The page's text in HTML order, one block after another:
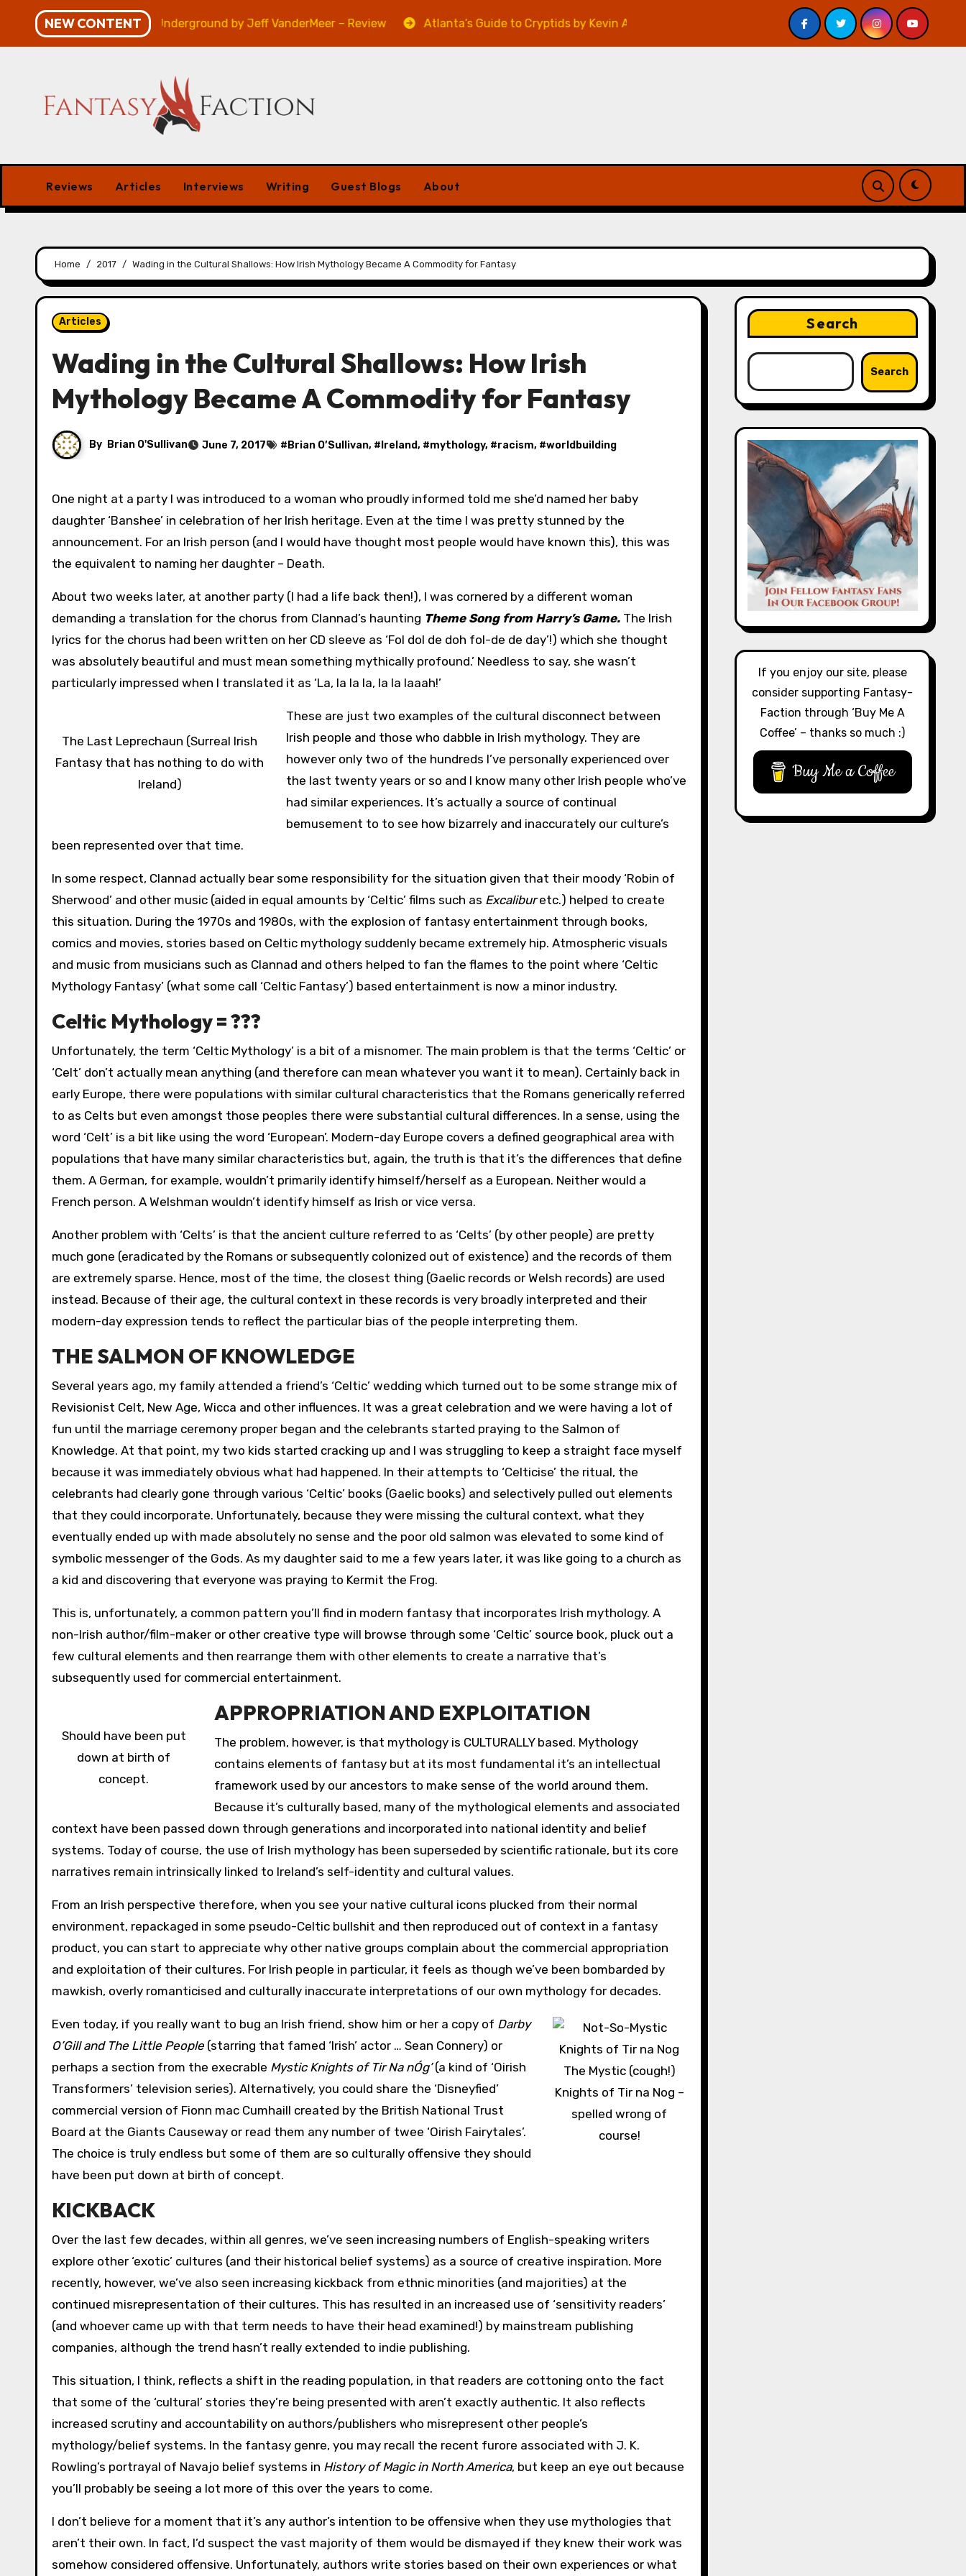
content
NEW CONTENT
Veniss Underground by Jeff VanderMeer – Review Atlanta’s Guide to Cryptids by Kevin A. Davis – Review A Forest of Vanity and Valour by A. P. Beswick
Reviews Articles Interviews Writing Guest Blogs About
Home 2017 Wading in the Cultural Shallows: How Irish Mythology Became A Commodity for Fantasy
Articles
Wading in the Cultural Shallows: How Irish
Mythology Became A Commodity for Fantasy
By Brian O'Sullivan June 7, 2017 # Brian O’Sullivan, # Ireland, #mythology, #racism, #worldbuilding
One night at a party I was introduced to a woman who proudly informed told me she’d named her baby
daughter ‘Banshee’ in celebration of her Irish heritage. Even at the time I was pretty stunned by the
announcement. For an Irish person (and I would have thought most people would have known this), this was
the equivalent to naming her daughter – Death.
About two weeks later, at another party (I had a life back then!), I was cornered by a different woman
demanding a translation for the chorus from Clannad’s haunting Theme Song from Harry’s Game. The Irish
lyrics for the chorus had been written on her CD sleeve as ‘Fol dol de doh fol-de de day’!) which she thought
was absolutely beautiful and must mean something mythically profound.’ Needless to say, she wasn’t
particularly impressed when I translated it as ‘La, la la la, la la laaah!’
The Last Leprechaun (Surreal Irish
Fantasy that has nothing to do with
Ireland)
These are just two examples of the cultural disconnect between
Irish people and those who dabble in Irish mythology. They are
however only two of the hundreds I’ve personally experienced over
the last twenty years or so and I know many other Irish people who’ve
had similar experiences. It’s actually a source of continual
bemusement to to see how bizarrely and inaccurately our culture’s
been represented over that time.
In some respect, Clannad actually bear some responsibility for the situation given that their moody ‘Robin of
Sherwood’ and other music (aided in equal amounts by ‘Celtic’ films such as Excaliburetc.) helped to create
this situation. During the 1970s and 1980s, with the explosion of fantasy entertainment through books,
comics and movies, stories based on Celtic mythology suddenly became extremely hip. Atmospheric visuals
and music from musicians such as Clannad and others helped to fan the flames to the point where ‘Celtic
Mythology Fantasy’ (what some call ‘Celtic Fantasy’) based entertainment is now a minor industry.
Celtic Mythology = ???
Unfortunately, the term ‘Celtic Mythology’ is a bit of a misnomer. The main problem is that the terms ‘Celtic’ or
‘Celt’ don’t actually mean anything (and therefore can mean whatever you want it to mean). Certainly back in
early Europe, there were populations with similar cultural characteristics that the Romans generically referred
to as Celts but even amongst those peoples there were substantial cultural differences. In a sense, using the
word ‘Celt’ is a bit like using the word ‘European’. Modern-day Europe covers a defined geographical area with
populations that have many similar characteristics but, again, the truth is that it’s the differences that define
them. A German, for example, wouldn’t primarily identify himself/herself as a European. Neither would a
French person. A Welshman wouldn’t identify himself as Irish or vice versa.
Another problem with ‘Celts’ is that the ancient culture referred to as ‘Celts’ (by other people) are pretty
much gone (eradicated by the Romans or subsequently colonized out of existence) and the records of them
are extremely sparse. Hence, most of the time, the closest thing (Gaelic records or Welsh records) are used
instead. Because of their age, the cultural context in these records is very broadly interpreted and their
modern-day expression tends to reflect the particular bias of the people interpreting them.
THE SALMON OF KNOWLEDGE
Several years ago, my family attended a friend’s ‘Celtic’ wedding which turned out to be some strange mix of
Revisionist Celt, New Age, Wicca and other influences. It was a great celebration and we were having a lot of
fun until the marriage ceremony proper began and the celebrants started praying to the Salmon of
Knowledge. At that point, my two kids started cracking up and I was struggling to keep a straight face myself
because it was immediately obvious what had happened. In their attempts to ‘Celticise’ the ritual, the
celebrants had clearly gone through various ‘Celtic’ books (Gaelic books) and selectively pulled out elements
that they could incorporate. Unfortunately, because they were missing the cultural context, what they
eventually ended up with made absolutely no sense and the poor old salmon was elevated to some kind of
symbolic messenger of the Gods. As my daughter said to me a few years later, it was like going to a church as
a kid and discovering that everyone was praying to Kermit the Frog.
This is, unfortunately, a common pattern you’ll find in modern fantasy that incorporates Irish mythology. A
non-Irish author/film-maker or other creative type will browse through some ‘Celtic’ source book, pluck out a
few cultural elements and then rearrange them with other elements to create a narrative that’s
subsequently used for commercial entertainment.
Should have been put
down at birth of
concept.
APPROPRIATION AND EXPLOITATION
The problem, however, is that mythology is CULTURALLY based. Mythology
contains elements of fantasy but at its most fundamental it’s an intellectual
framework used by our ancestors to make sense of the world around them.
Because it’s culturally based, many of the mythological elements and associated
context have been passed down through generations and incorporated into national identity and belief
systems. Today of course, the use of Irish mythology has been superseded by scientific rationale, but its core
narratives remain intrinsically linked to Ireland’s self-identity and cultural values.
From an Irish perspective therefore, when you see your native cultural icons plucked from their normal
environment, repackaged in some pseudo-Celtic bullshit and then reproduced out of context in a fantasy
product, you can start to appreciate why other native groups complain about the commercial appropriation
and exploitation of their cultures. For Irish people in particular, it feels as though we’ve been bombarded by
mawkish, overly romanticised and culturally inaccurate interpretations of our own mythology for decades.
The Mystic (cough!)
Knights of Tir na Nog –
spelled wrong of
course!
Even today, if you really want to bug an Irish friend, show him or her a copy of Darby
O’Gill and The Little People (starring that famed ‘Irish’ actor … Sean Connery) or
perhaps a section from the execrable Mystic Knights of Tir Na nÓg’(a kind of ‘Oirish
Transformers’ television series). Alternatively, you could share the ‘Disneyfied’
commercial version of Fionn mac Cumhaill created by the British National Trust
Board at the Giants Causeway or read them any number of twee ‘Oirish Fairytales’.
The choice is truly endless but some of them are so culturally offensive they should
have been put down at birth of concept.
KICKBACK
Over the last few decades, within all genres, we’ve seen increasing numbers of English-speaking writers
explore other ‘exotic’ cultures (and their historical belief systems) as a source of creative inspiration. More
recently, however, we’ve also seen increasing kickback from ethnic minorities (and majorities) at the
continued misrepresentation of their cultures. This has resulted in an increased use of ‘sensitivity readers’
(and whoever came up with that term needs to have their head examined!) by mainstream publishing
companies, although the trend hasn’t really extended to indie publishing.
This situation, I think, reflects a shift in the reading population, in that readers are cottoning onto the fact
that some of the ‘cultural’ stories they’re being presented with aren’t exactly authentic. It also reflects
increased scrutiny and accountability on authors/publishers who misrepresent other people’s
mythology/belief systems. In the fantasy genre, you may recall the recent furore associated with J. K.
Rowling’s portrayal of Navajo belief systems in History of Magic in North America, but keep an eye out because
you’ll probably be seeing a lot more of this over the years to come.
I don’t believe for a moment that it’s any author’s intention to be offensive when they use mythologies that
aren’t their own. In fact, I’d suspect the vast majority of them would be dismayed if they knew their work was
somehow considered offensive. Unfortunately, authors write stories based on their own experiences or what
Search
Search
If you enjoy our site, please
consider supporting Fantasy-
Faction through ‘Buy Me A
Coffee’ – thanks so much :)
Buy Me a Coffee